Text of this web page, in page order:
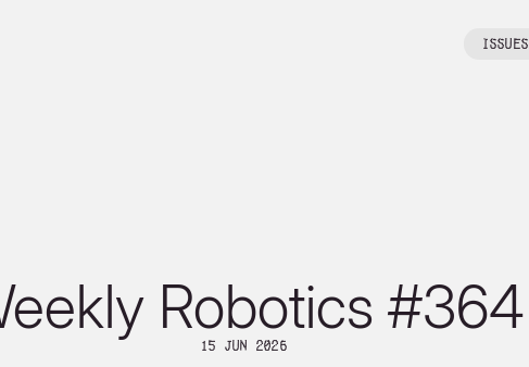
Issues
Robotics #364
15 Jun 2026